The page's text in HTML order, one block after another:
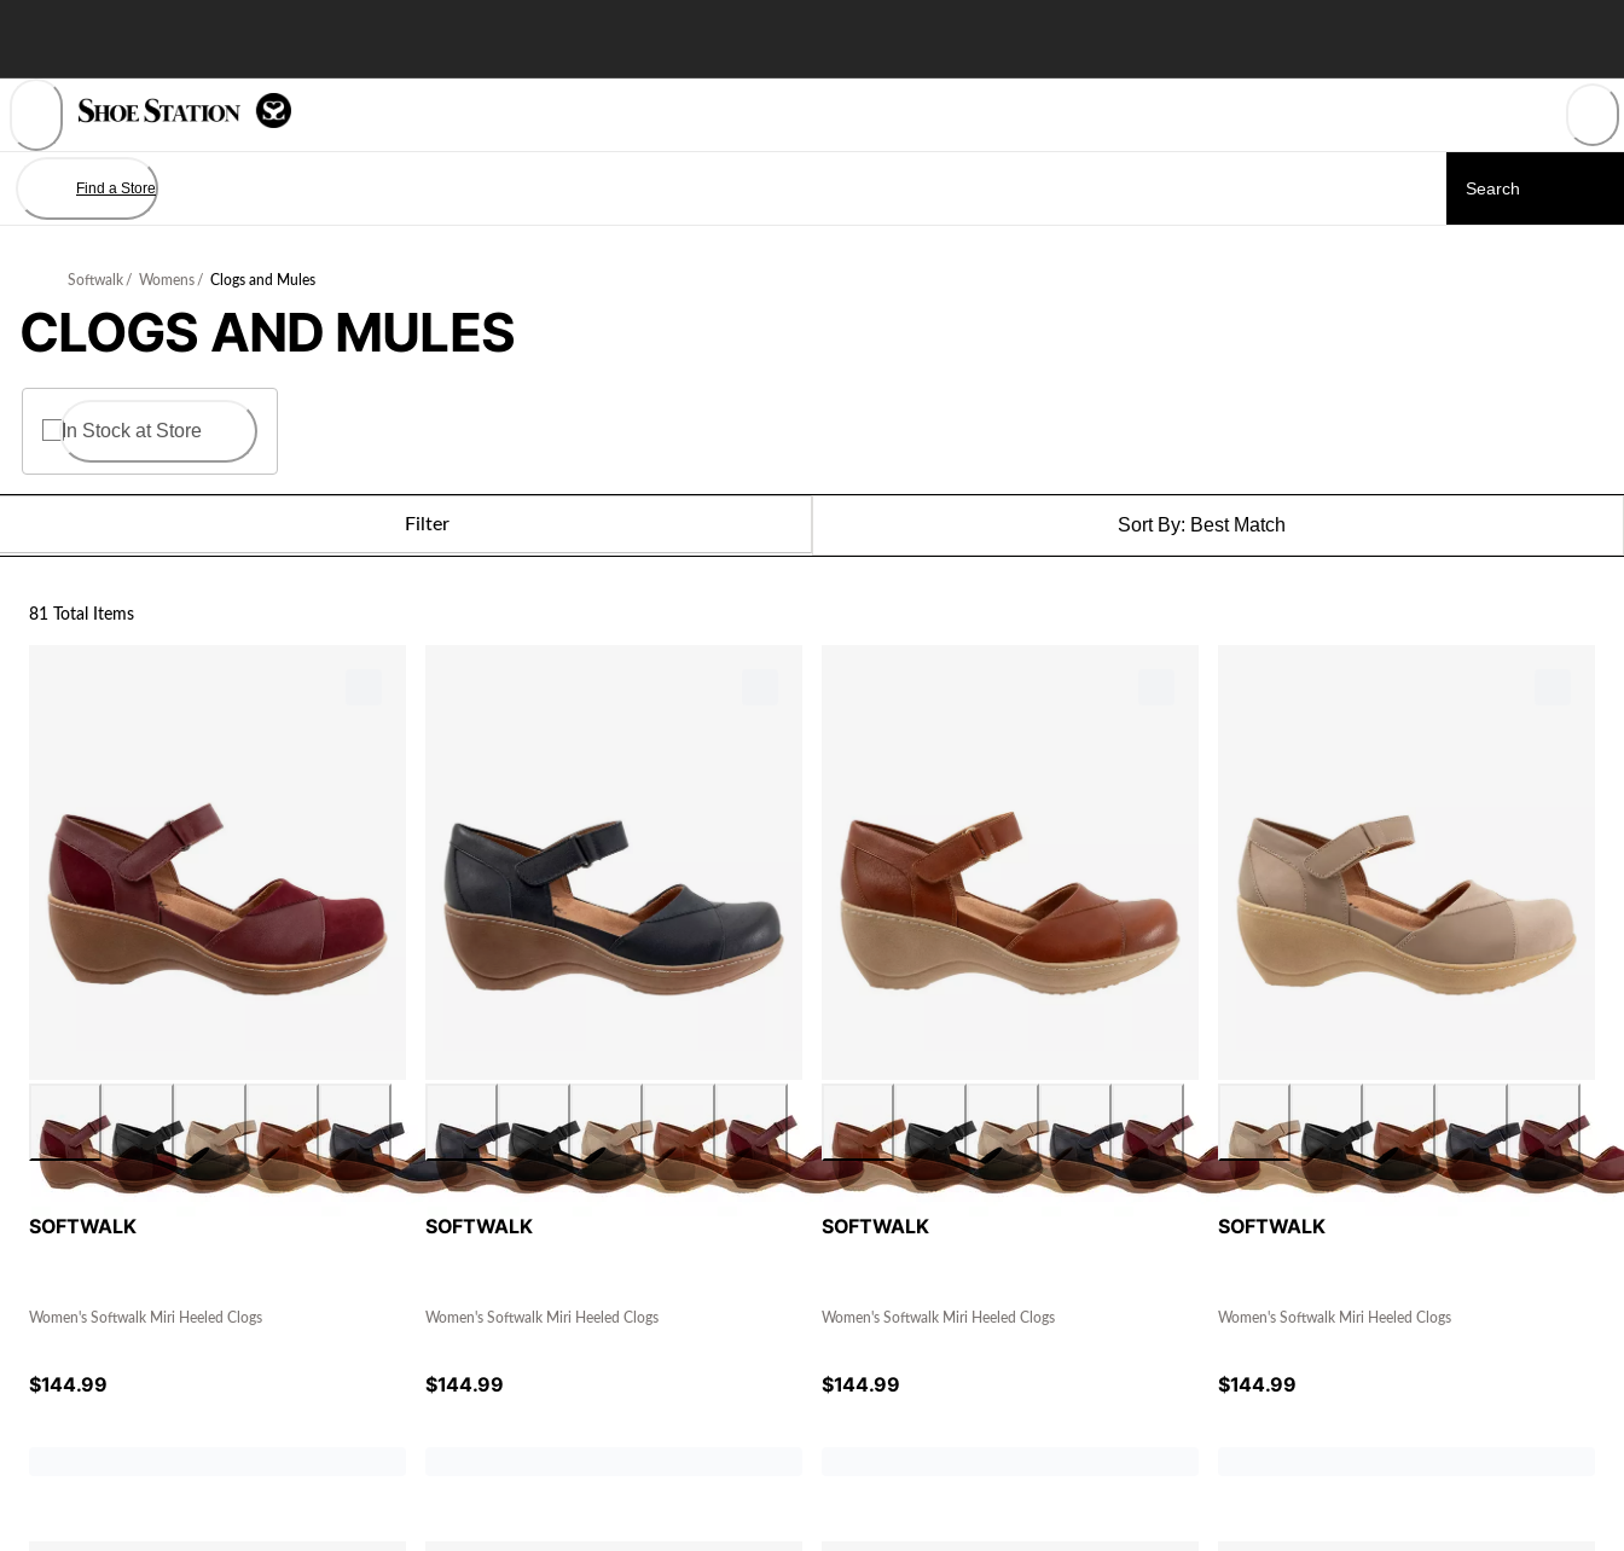
Find a Store
Softwalk / Womens / Clogs and Mules
CLOGS AND MULES
In Stock at Store
Filter Sort By: Best Match
81 Total Items
SOFTWALK
Women's Softwalk Miri Heeled Clogs
$144.99
SOFTWALK
Women's Softwalk Miri Heeled Clogs
$144.99
SOFTWALK
Women's Softwalk Miri Heeled Clogs
$144.99
SOFTWALK
Women's Softwalk Miri Heeled Clogs
$144.99